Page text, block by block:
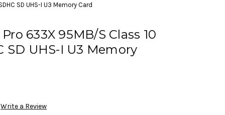
SD UHS-I U3 Memory Card
633X 95MB/S Class 10
SD UHS-I U3 Memory
Write a Review